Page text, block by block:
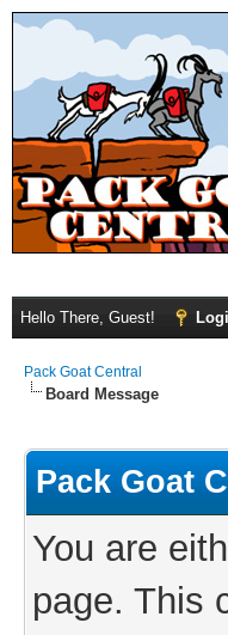
Hello There, Guest!
Pack Goat Central
Board Message
Pack Goat
You are
page. This